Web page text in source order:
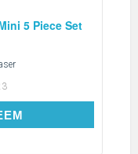
5 Piece Set
TO REDEEM